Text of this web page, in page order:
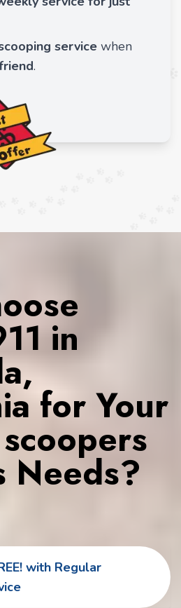
service when
.
in
for Your
Needs?
with Regular